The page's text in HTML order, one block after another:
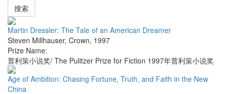
搜索
Martin Dressler: The Tale of an American Dreamer
Steven Millhauser, Crown, 1997
Prize Name:
普利策小说奖/ The Pulitzer Prize for Fiction 1997年普利策小说奖
Age of Ambition: Chasing Fortune, Truth, and Faith in the New
China